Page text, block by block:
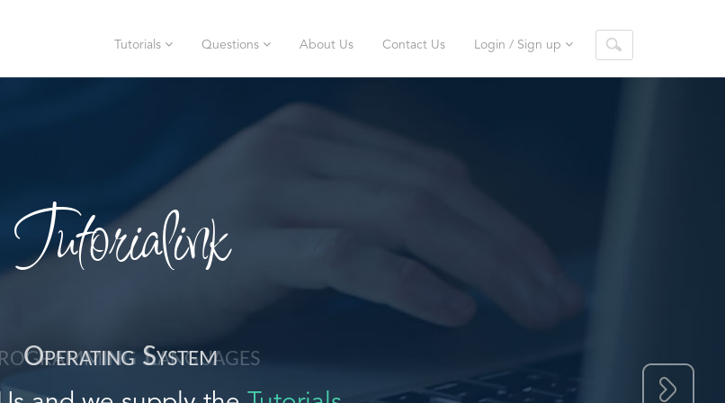
Tutorials Questions About Us Contact Us Login / Sign up
Tutorialink
Operating System